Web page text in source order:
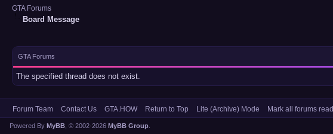
GTA Forums
Board Message
GTA Forums
The specified thread does not exist.
Forum Team Contact Us GTA.HOW Return to Top Lite (Archive) Mode Mark all forums read
Powered By MyBB , © 2002-2026 MyBB Group